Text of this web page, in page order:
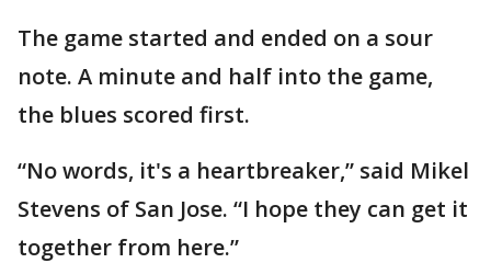
The game started and ended on a sour
note. A minute and half into the game,
the blues scored first.
“No words, it's a heartbreaker,” said Mikel
Stevens of San Jose. “I hope they can get it
together from here.”